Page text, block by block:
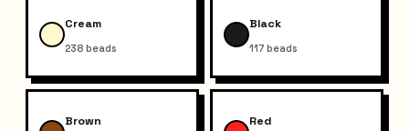
Cream
238 beads
Black
117 beads
Brown Red